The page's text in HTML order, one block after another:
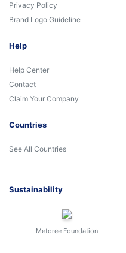
Privacy Policy
Brand Logo Guideline
Help
Help Center
Contact
Claim Your Company
Countries
See All Countries
Sustainability
Metoree Foundation